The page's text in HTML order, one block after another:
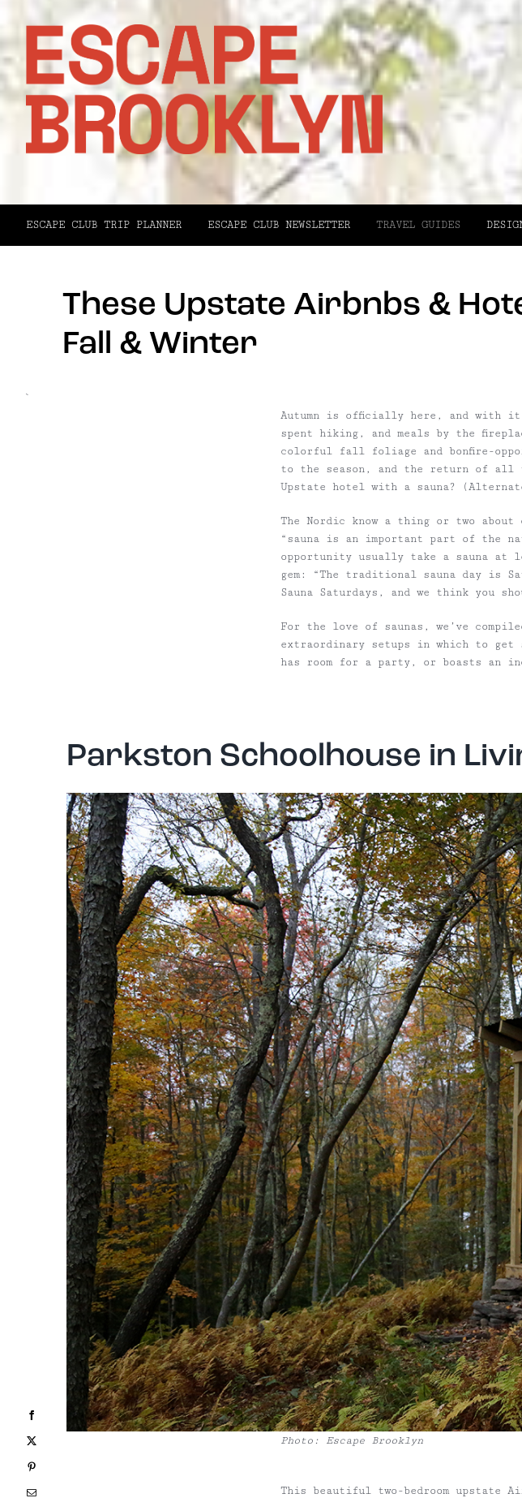
ESCAPE CLUB TRIP PLANNER ESCAPE CLUB NEWSLETTER TRAVEL GUIDES
These Upstate Airbnbs &
Fall & Winter
`
Autumn is officially here, and with
spent hiking, and meals by the
colorful fall foliage and bonfire-
to the season, and the return of all
Upstate hotel with a sauna?
The Nordic know a thing or two
“sauna is an important part of the
opportunity usually take a sauna at
gem: “The traditional sauna day is
Sauna Saturdays, and we think you
For the love of saunas, we’ve
extraordinary setups in which to get
has room for a party, or boasts an
Parkston Schoolhouse in
Photo: Escape Brooklyn
This beautiful two-bedroom upstate